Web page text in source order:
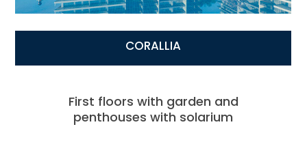
CORALLIA
First floors with garden and
penthouses with solarium